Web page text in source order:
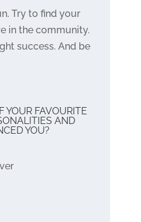
Try to find your
in the community.
success. And be
YOUR FAVOURITE
AND
YOU?